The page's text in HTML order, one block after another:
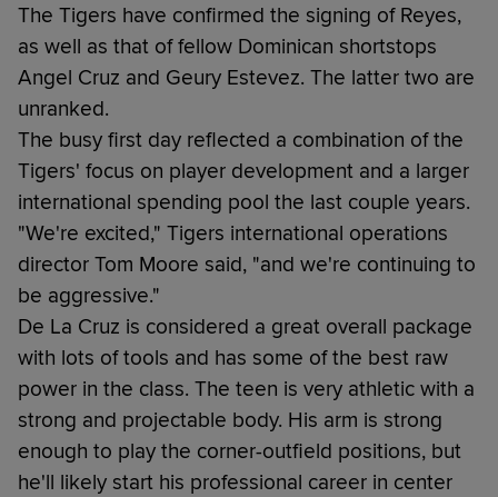
The Tigers have confirmed the signing of Reyes,
as well as that of fellow Dominican shortstops
Angel Cruz and Geury Estevez. The latter two are
unranked.
The busy first day reflected a combination of the
Tigers' focus on player development and a larger
international spending pool the last couple years.
"We're excited," Tigers international operations
director Tom Moore said, "and we're continuing to
be aggressive."
De La Cruz is considered a great overall package
with lots of tools and has some of the best raw
power in the class. The teen is very athletic with a
strong and projectable body. His arm is strong
enough to play the corner-outfield positions, but
he'll likely start his professional career in center